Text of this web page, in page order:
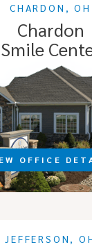
CHARDON, OH
Chardon
Smile
OFFICE
JEFFERSON,